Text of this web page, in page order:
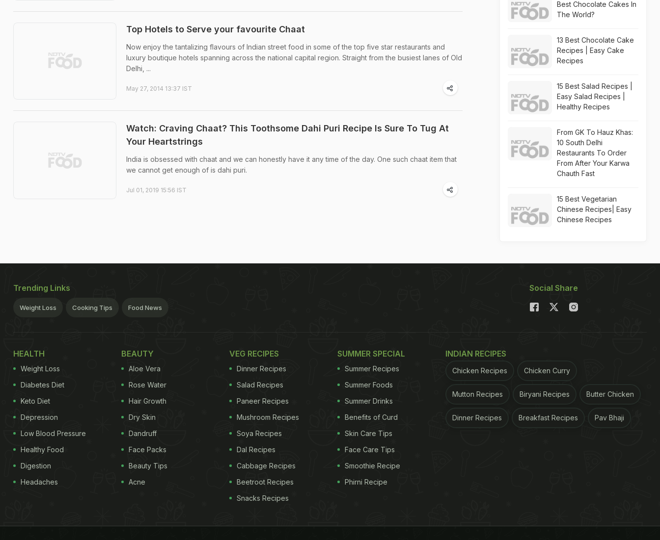
Top Hotels to Serve your favourite Chaat
Now enjoy the tantalizing flavours of Indian street food in some of the top five star restaurants and
luxury boutique hotels spanning across the national capital region. Straight from the busiest lanes of Old
Delhi, ...
May 27, 2014 13:37 IST
Watch: Craving Chaat? This Toothsome Dahi Puri Recipe Is Sure To Tug At
Your Heartstrings
India is obsessed with chaat and we can honestly have it any time of the day. One such chaat item that
we cannot get enough of is dahi puri.
Jul 01, 2019 15:56 IST
Best Chocolate Cakes In
The World?
13 Best Chocolate Cake
Recipes | Easy Cake
Recipes
15 Best Salad Recipes |
Easy Salad Recipes |
Healthy Recipes
From GK To Hauz Khas:
10 South Delhi
Restaurants To Order
From After Your Karwa
Chauth Fast
15 Best Vegetarian
Chinese Recipes| Easy
Chinese Recipes
Trending Links
Weight Loss Cooking Tips Food News
Social Share
HEALTH
Weight Loss
Diabetes Diet
Keto Diet
Depression
Low Blood Pressure
Healthy Food
Digestion
Headaches
BEAUTY
Aloe Vera
Rose Water
Hair Growth
Dry Skin
Dandruff
Face Packs
Beauty Tips
Acne
VEG RECIPES
Dinner Recipes
Salad Recipes
Paneer Recipes
Mushroom Recipes
Soya Recipes
Dal Recipes
Cabbage Recipes
Beetroot Recipes
Snacks Recipes
SUMMER SPECIAL
Summer Recipes
Summer Foods
Summer Drinks
Benefits of Curd
Skin Care Tips
Face Care Tips
Smoothie Recipe
Phirni Recipe
INDIAN RECIPES
Chicken Recipes Chicken Curry
Mutton Recipes Biryani Recipes Butter Chicken
Dinner Recipes Breakfast Recipes Pav Bhaji